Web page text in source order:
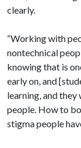
clearly.
“Working with
nontechnical
knowing that is
early on, and
learning, and
people. How to
stigma people